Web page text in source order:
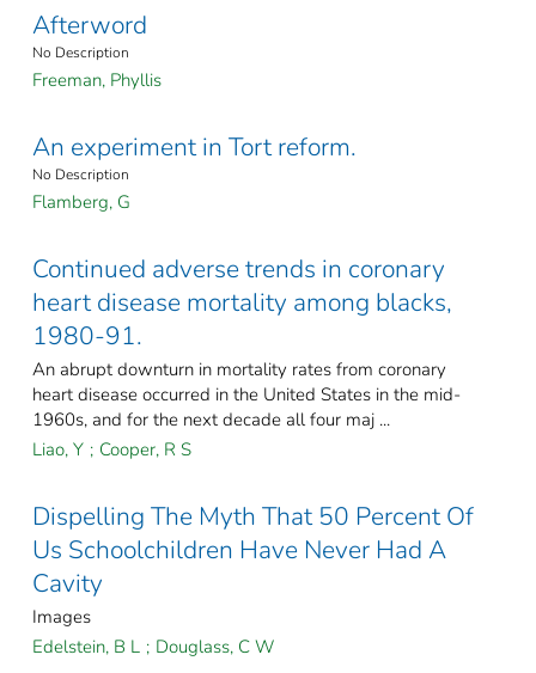
Afterword
No Description
Freeman, Phyllis
An experiment in Tort reform.
No Description
Flamberg, G
Continued adverse trends in coronary
heart disease mortality among blacks,
1980-91.
An abrupt downturn in mortality rates from coronary
heart disease occurred in the United States in the mid-
1960s, and for the next decade all four maj ...
Liao, Y ; Cooper, R S
Dispelling The Myth That 50 Percent Of
Us Schoolchildren Have Never Had A
Cavity
Images
Edelstein, B L ; Douglass, C W